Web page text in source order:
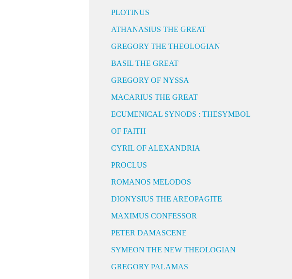
PLOTINUS
ATHANASIUS THE GREAT
GREGORY THE THEOLOGIAN
BASIL THE GREAT
GREGORY OF NYSSA
MACARIUS THE GREAT
ECUMENICAL SYNODS : THESYMBOL
OF FAITH
CYRIL OF ALEXANDRIA
PROCLUS
ROMANOS MELODOS
DIONYSIUS THE AREOPAGITE
MAXIMUS CONFESSOR
PETER DAMASCENE
SYMEON THE NEW THEOLOGIAN
GREGORY PALAMAS